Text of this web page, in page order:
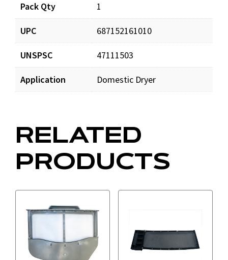
Pack Qty 1
UPC 687152161010
UNSPSC 47111503
Application Domestic Dryer
RELATED
PRODUCTS